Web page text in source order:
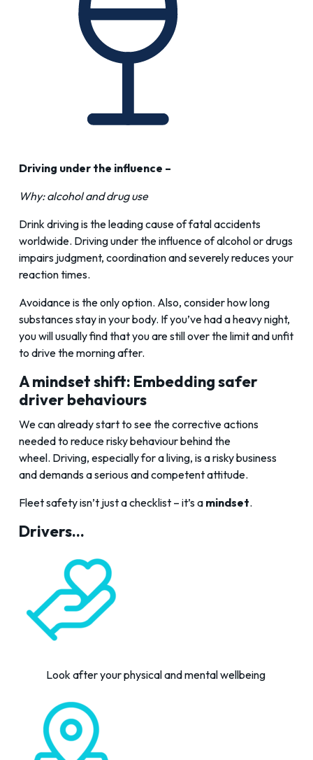
Driving under the influence –
Why: alcohol and drug use
Drink driving is the leading cause of fatal accidents
worldwide. Driving under the influence of alcohol or drugs
impairs judgment, coordination and severely reduces your
reaction times.
Avoidance is the only option. Also, consider how long
substances stay in your body. If you’ve had a heavy night,
you will usually find that you are still over the limit and unfit
to drive the morning after.
A mindset shift: Embedding safer
driver behaviours
We can already start to see the corrective actions
needed to reduce risky behaviour behind the
wheel. Driving, especially for a living, is a risky business
and demands a serious and competent attitude.
Fleet safety isn’t just a checklist – it’s a mindset.
Drivers...
Look after your physical and mental wellbeing